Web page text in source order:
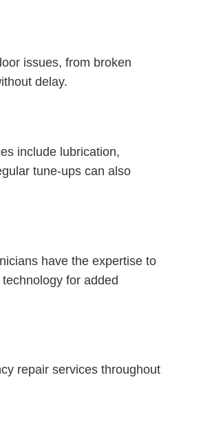
issues, from broken
delay.
include lubrication,
tune-ups can also
have the expertise to
for added
repair services throughout